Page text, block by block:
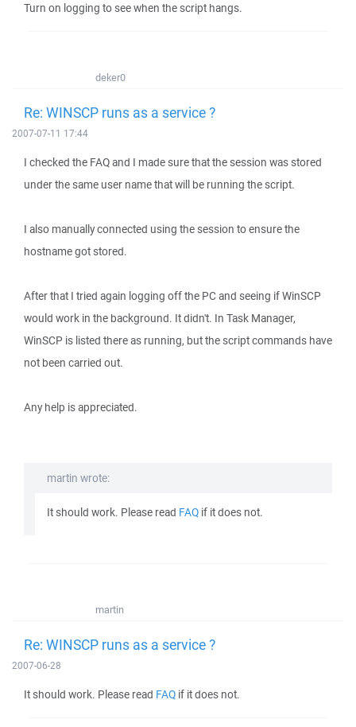
Turn on logging to see when the script hangs.
deker0
Re: WINSCP runs as a service ?
2007-07-11 17:44
I checked the FAQ and I made sure that the session was stored
under the same user name that will be running the script.
I also manually connected using the session to ensure the
hostname got stored.
After that I tried again logging off the PC and seeing if WinSCP
would work in the background. It didn't. In Task Manager,
WinSCP is listed there as running, but the script commands have
not been carried out.
Any help is appreciated.
martin wrote:
It should work. Please read FAQ if it does not.
martin
Re: WINSCP runs as a service ?
2007-06-28
It should work. Please read FAQ if it does not.